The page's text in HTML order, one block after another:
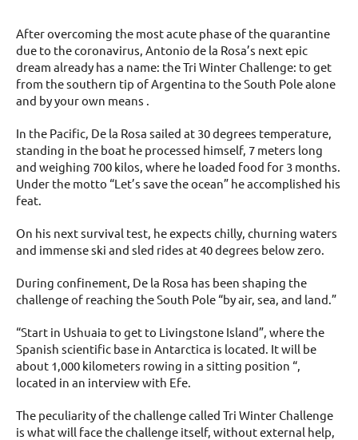
After overcoming the most acute phase of the quarantine
due to the coronavirus, Antonio de la Rosa’s next epic
dream already has a name: the Tri Winter Challenge: to get
from the southern tip of Argentina to the South Pole alone
and by your own means .
In the Pacific, De la Rosa sailed at 30 degrees temperature,
standing in the boat he processed himself, 7 meters long
and weighing 700 kilos, where he loaded food for 3 months.
Under the motto “Let’s save the ocean” he accomplished his
feat.
On his next survival test, he expects chilly, churning waters
and immense ski and sled rides at 40 degrees below zero.
During confinement, De la Rosa has been shaping the
challenge of reaching the South Pole “by air, sea, and land.”
“Start in Ushuaia to get to Livingstone Island”, where the
Spanish scientific base in Antarctica is located. It will be
about 1,000 kilometers rowing in a sitting position “,
located in an interview with Efe.
The peculiarity of the challenge called Tri Winter Challenge
is what will face the challenge itself, without external help,